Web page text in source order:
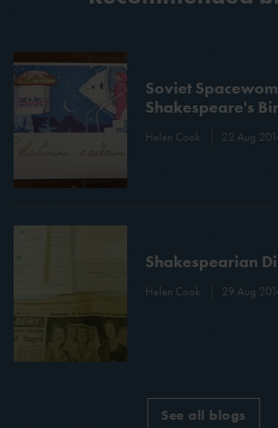
Soviet
Shakespeare's
Helen Cook 22 Aug
Shakespearian
Helen Cook 29 Aug
See all blogs